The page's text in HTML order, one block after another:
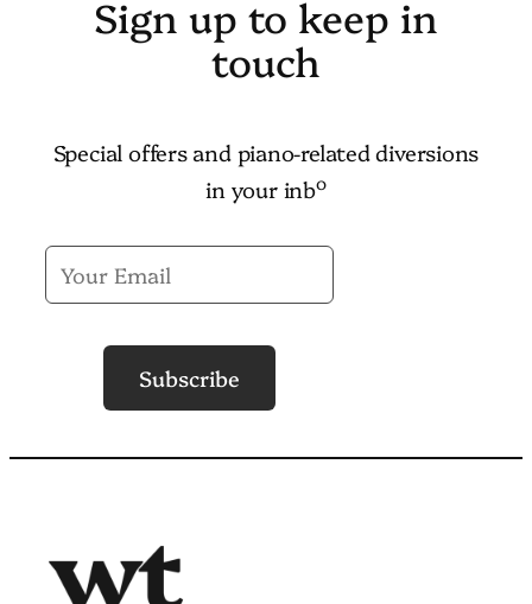
Sign up to keep in
touch
Special offers and piano-related diversions
in your inbo